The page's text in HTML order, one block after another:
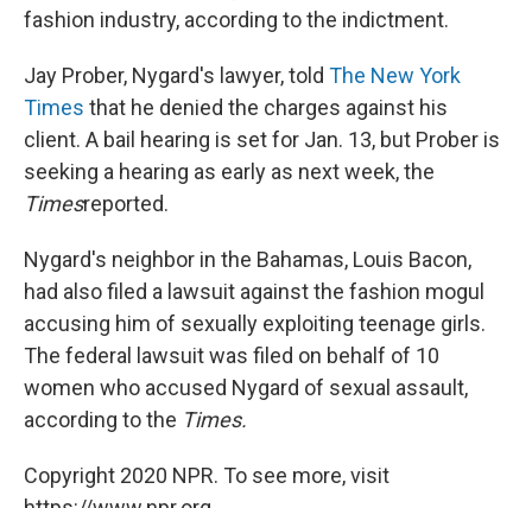
fashion industry, according to the indictment.
Jay Prober, Nygard's lawyer, told The New York
Times that he denied the charges against his
client. A bail hearing is set for Jan. 13, but Prober is
seeking a hearing as early as next week, the
Timesreported.
Nygard's neighbor in the Bahamas, Louis Bacon,
had also filed a lawsuit against the fashion mogul
accusing him of sexually exploiting teenage girls.
The federal lawsuit was filed on behalf of 10
women who accused Nygard of sexual assault,
according to the Times.
Copyright 2020 NPR. To see more, visit